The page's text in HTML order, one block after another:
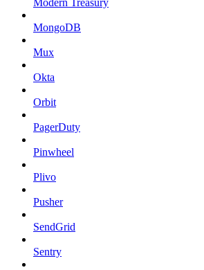
Modern Treasury
MongoDB
Mux
Okta
Orbit
PagerDuty
Pinwheel
Plivo
Pusher
SendGrid
Sentry